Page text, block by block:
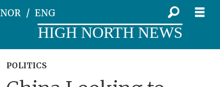
NOR ENG
HIGH NORTH NEWS
POLITICS